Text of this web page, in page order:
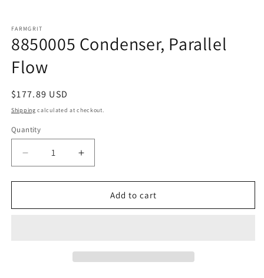
FARMGRIT
8850005 Condenser, Parallel
Flow
Regular
price
$177.89 USD
Shipping calculated at checkout.
Quantity
Decrease
quantity
for
Condenser,
Increase
quantity
for
8850005
Condenser,
Add to cart